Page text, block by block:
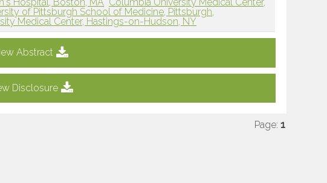
Hospital, Boston, MA Columbia University Medical Center,
of Pittsburgh School of Medicine, Pittsburgh,
Medical Center, Hastings-on-Hudson, NY
Abstract
Disclosure
Page: 1